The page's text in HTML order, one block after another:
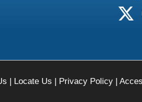
| Locate Us | Privacy Policy|